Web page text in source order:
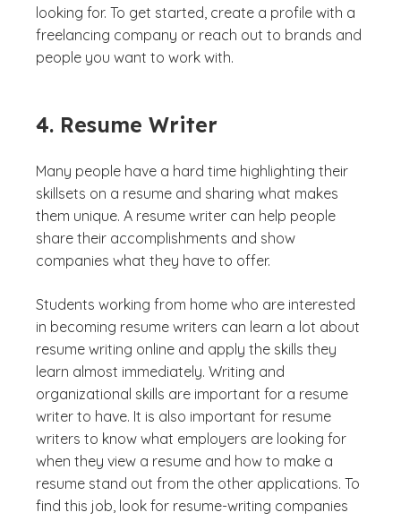
looking for. To get started, create a profile with a
freelancing company or reach out to brands and
people you want to work with.
4. Resume Writer
Many people have a hard time highlighting their
skillsets on a resume and sharing what makes
them unique. A resume writer can help people
share their accomplishments and show
companies what they have to offer.
Students working from home who are interested
in becoming resume writers can learn a lot about
resume writing online and apply the skills they
learn almost immediately. Writing and
organizational skills are important for a resume
writer to have. It is also important for resume
writers to know what employers are looking for
when they view a resume and how to make a
resume stand out from the other applications. To
find this job, look for resume-writing companies